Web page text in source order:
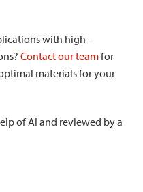
with high-
Contact our teamfor
materials for your
of AI and reviewed by a